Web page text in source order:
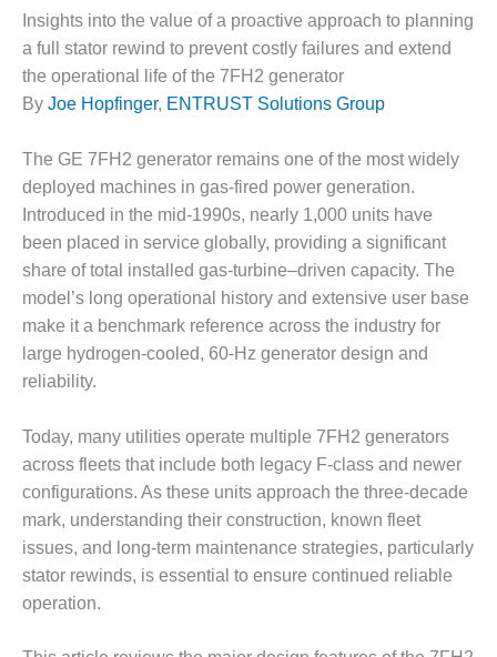
IMPROVES
SAFETY,
PRODUCES
SAVINGS
JASPER
GENERATING
STATION
DESIGN –
KLAMATH
COGENERATION
PLANT
DESIGN –
MORGAN
CENTER
DESIGN –
WHITING
CLEAN ENERGY
ENVIRONMENTAL
STEWARDSHIP
– ARMSTRONG
Insights into the value of a proactive approach to planning
a full stator rewind to prevent costly failures and extend
the operational life of the 7FH2 generator
By Joe Hopfinger, ENTRUST Solutions Group
The GE 7FH2 generator remains one of the most widely
deployed machines in gas-fired power generation.
Introduced in the mid-1990s, nearly 1,000 units have
been placed in service globally, providing a significant
share of total installed gas-turbine–driven capacity. The
model’s long operational history and extensive user base
make it a benchmark reference across the industry for
large hydrogen-cooled, 60-Hz generator design and
reliability.
Today, many utilities operate multiple 7FH2 generators
across fleets that include both legacy F-class and newer
configurations. As these units approach the three-decade
mark, understanding their construction, known fleet
issues, and long-term maintenance strategies, particularly
stator rewinds, is essential to ensure continued reliable
operation.